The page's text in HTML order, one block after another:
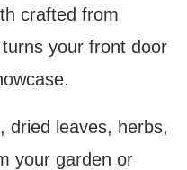
crafted from
your front door
dried leaves, herbs,
your garden or